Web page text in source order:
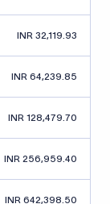
INR 32,119.93
INR 64,239.85
INR 128,479.70
INR 256,959.40
INR 642,398.50